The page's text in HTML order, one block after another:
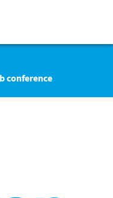
conference